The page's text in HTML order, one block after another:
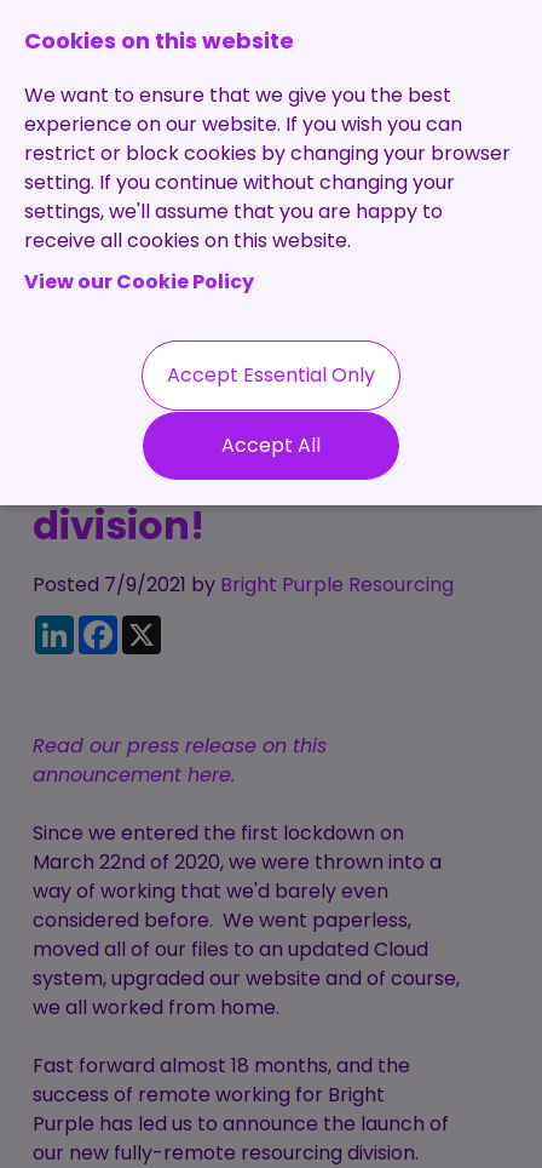
Home
About Us
Specialisms
Testimonials
Our Values
Permanent
Recruitment
Contract
Recruitment
Work
Executive Search
RPO Service
Contractor
Management
Contractors
Registration
Make a Referral
Sponsorship
Blog
Register
Login
Bright Purple launch
new remote resourcing
division!
Posted 7/9/2021 by Bright Purple Resourcing
LinkedInFacebook
Read our press release on this
announcement here.
Since we entered the first lockdown on
March 22nd of 2020, we were thrown into a
way of working that we'd barely even
considered before. We went paperless,
moved all of our files to an updated Cloud
system, upgraded our website and of course,
we all worked from home.
Fast forward almost 18 months, and the
success of remote working for Bright
Purple has led us to announce the launch of
our new fully-remote resourcing division.
Cookies on this website
We want to ensure that we give you the best
experience on our website. If you wish you can
restrict or block cookies by changing your browser
setting. If you continue without changing your
settings, we'll assume that you are happy to
receive all cookies on this website.
View our Cookie Policy
Accept Essential Only
Accept All